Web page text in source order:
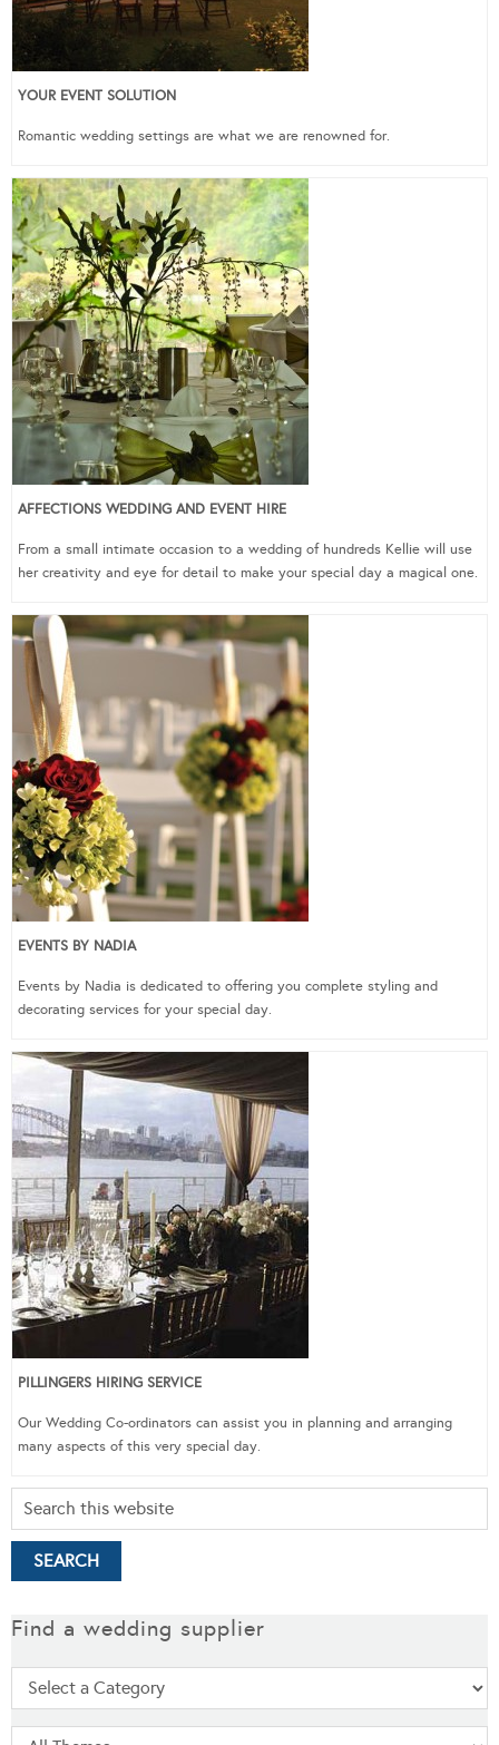
YOUR EVENT SOLUTION
Romantic wedding settings are what we are renowned for.
AFFECTIONS WEDDING AND EVENT HIRE
From a small intimate occasion to a wedding of hundreds Kellie will use
her creativity and eye for detail to make your special day a magical one.
EVENTS BY NADIA
Events by Nadia is dedicated to offering you complete styling and
decorating services for your special day.
PILLINGERS HIRING SERVICE
Our Wedding Co-ordinators can assist you in planning and arranging
many aspects of this very special day.
Find a wedding supplier